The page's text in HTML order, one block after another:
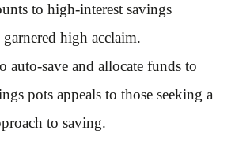
to high-interest savings
garnered high acclaim.
auto-save and allocate funds to
pots appeals to those seeking a
to saving.